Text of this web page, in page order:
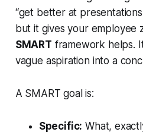
“get better at
but it gives your employee
SMART framework helps.
vague aspiration into a
A SMART goal is:
Specific: What,